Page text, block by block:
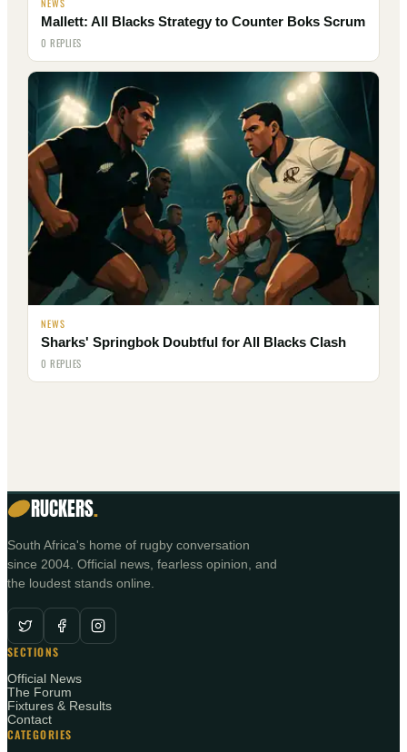
Mallett: All Blacks Strategy to Counter Boks Scrum
0 REPLIES
NEWS
Sharks' Springbok Doubtful for All Blacks Clash
0 REPLIES
RUCKERS.
South Africa's home of rugby conversation
since 2004. Official news, fearless opinion, and
the loudest stands online.
SECTIONS
Official News
The Forum
Fixtures & Results
Contact
CATEGORIES